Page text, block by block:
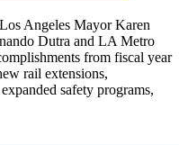
Angeles Mayor Karen
Dutra and LA Metro
from fiscal year
rail extensions,
safety programs,